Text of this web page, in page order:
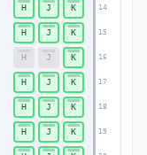
14
15
16
17
18
19
H J K
H J K
H J K
H J K
H J K
H J K